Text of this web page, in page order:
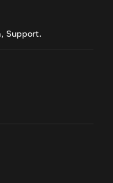
Support.